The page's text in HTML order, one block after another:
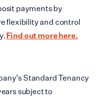
payments by
flexibility and control
Find out more here.
Standard Tenancy
subject to